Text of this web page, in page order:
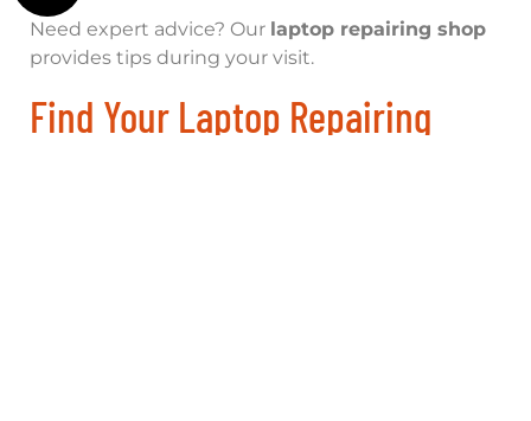
Need expert advice? Our laptop repairing shop
provides tips during your visit.
Find Your Laptop Repairing